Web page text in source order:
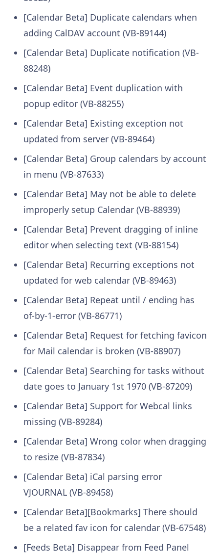
[Calendar Beta] Duplicate calendars when
adding CalDAV account (VB-89144)
[Calendar Beta] Duplicate notification (VB-
88248)
[Calendar Beta] Event duplication with
popup editor (VB-88255)
[Calendar Beta] Existing exception not
updated from server (VB-89464)
[Calendar Beta] Group calendars by account
in menu (VB-87633)
[Calendar Beta] May not be able to delete
improperly setup Calendar (VB-88939)
[Calendar Beta] Prevent dragging of inline
editor when selecting text (VB-88154)
[Calendar Beta] Recurring exceptions not
updated for web calendar (VB-89463)
[Calendar Beta] Repeat until / ending has
of-by-1-error (VB-86771)
[Calendar Beta] Request for fetching favicon
for Mail calendar is broken (VB-88907)
[Calendar Beta] Searching for tasks without
date goes to January 1st 1970 (VB-87209)
[Calendar Beta] Support for Webcal links
missing (VB-89284)
[Calendar Beta] Wrong color when dragging
to resize (VB-87834)
[Calendar Beta] iCal parsing error
VJOURNAL (VB-89458)
[Calendar Beta][Bookmarks] There should
be a related fav icon for calendar (VB-67548)
[Feeds Beta] Disappear from Feed Panel